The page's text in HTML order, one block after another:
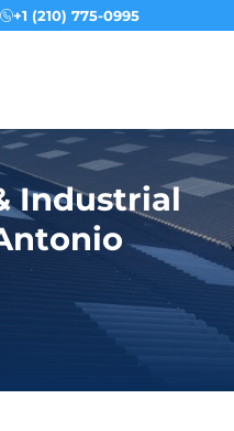
+1 (210) 775-0995
Industrial